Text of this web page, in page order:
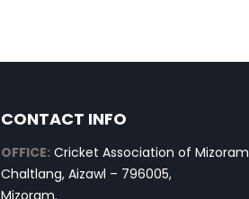
CONTACT INFO
OFFICE: Cricket Association of Mizoram
Chaltlang, Aizawl – 796005,
Mizoram.